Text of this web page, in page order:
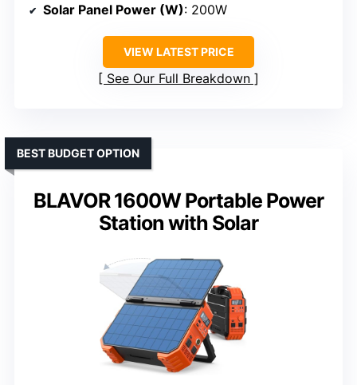
Solar Panel Power (W): 200W
VIEW LATEST PRICE
See Our Full Breakdown
BLAVOR 1600W Portable Power
Station with Solar
BEST BUDGET OPTION